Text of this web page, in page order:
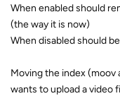
When enabled should
(the way it is now)
When disabled should
Moving the index
wants to upload a video